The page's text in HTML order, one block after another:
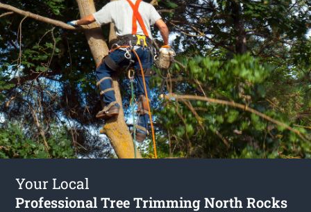
Your Local
Professional Tree Trimming North Rocks